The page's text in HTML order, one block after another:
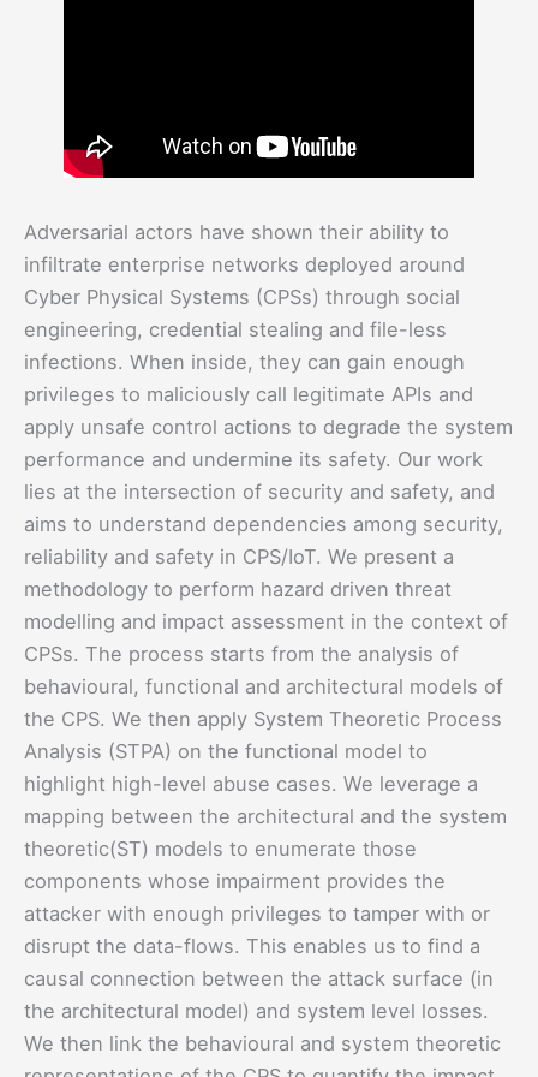
Adversarial actors have shown their ability to
infiltrate enterprise networks deployed around
Cyber Physical Systems (CPSs) through social
engineering, credential stealing and file-less
infections. When inside, they can gain enough
privileges to maliciously call legitimate APIs and
apply unsafe control actions to degrade the system
performance and undermine its safety. Our work
lies at the intersection of security and safety, and
aims to understand dependencies among security,
reliability and safety in CPS/IoT. We present a
methodology to perform hazard driven threat
modelling and impact assessment in the context of
CPSs. The process starts from the analysis of
behavioural, functional and architectural models of
the CPS. We then apply System Theoretic Process
Analysis (STPA) on the functional model to
highlight high-level abuse cases. We leverage a
mapping between the architectural and the system
theoretic(ST) models to enumerate those
components whose impairment provides the
attacker with enough privileges to tamper with or
disrupt the data-flows. This enables us to find a
causal connection between the attack surface (in
the architectural model) and system level losses.
We then link the behavioural and system theoretic